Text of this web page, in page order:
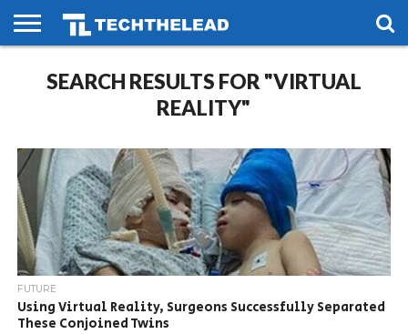
PHONES
SMART
LIFE
GAMING
SOCIAL
FUTURE
SEARCH RESULTS FOR "VIRTUAL
REALITY"
FUTURE
Using Virtual Reality, Surgeons Successfully Separated
These Conjoined Twins